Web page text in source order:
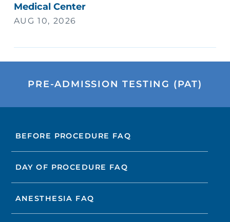
Medical Center
AUG 10, 2026
PRE-ADMISSION TESTING (PAT)
BEFORE PROCEDURE FAQ
DAY OF PROCEDURE FAQ
ANESTHESIA FAQ